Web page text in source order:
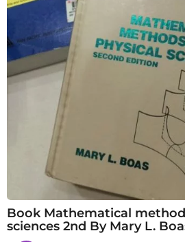
Book Mathematical
sciences 2nd By Mary L.